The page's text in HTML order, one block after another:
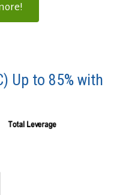
Up to 85% with